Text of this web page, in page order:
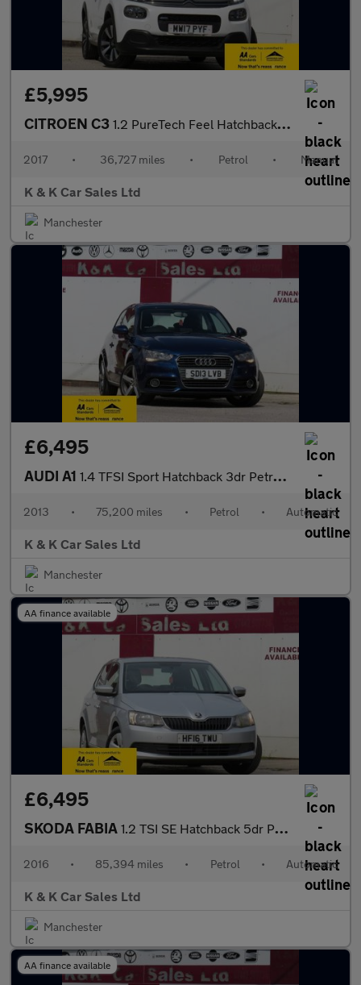
£5,995
CITROEN C3 1.2 PureTech Feel Hatchback 5dr Petrol Manual Euro 6 (68 ps)
2017 • 36,727 miles • Petrol • Manual
K & K Car Sales Ltd
Manchester
£6,495
AUDI A1 1.4 TFSI Sport Hatchback 3dr Petrol S Tronic Euro 5 (s/s) (122 p
2013 • 75,200 miles • Petrol • Automatic
K & K Car Sales Ltd
Manchester
AA finance available
£6,495
SKODA FABIA 1.2 TSI SE Hatchback 5dr Petrol DSG Euro 6 (s/s) (110 ps)
2016 • 85,394 miles • Petrol • Automatic
K & K Car Sales Ltd
Manchester
AA finance available